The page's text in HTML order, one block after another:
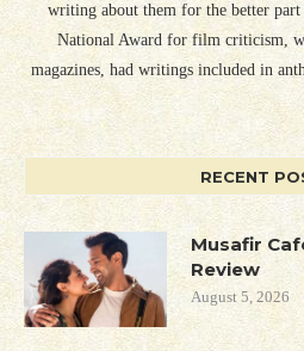
writing about them for the better
National Award for film criticism,
magazines, had writings included in
RECENT
Musafir
Review
August 5, 2026